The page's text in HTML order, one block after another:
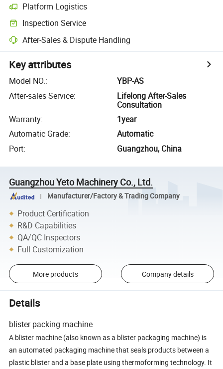
Platform Logistics
Inspection Service
After-Sales & Dispute Handling
Key attributes
Model NO.:
YBP-AS
After-sales Service:
Lifelong After-Sales
Consultation
Warranty:
1year
Automatic Grade:
Automatic
Port: Guangzhou, China
Guangzhou Yeto Machinery Co., Ltd.
Manufacturer/Factory & Trading Company
Product Certification
R&D Capabilities
QA/QC Inspectors
Full Customization
More products Company details
Details
blister packing machine
A blister machine (also known as a blister packaging machine) is
an automated packaging machine that seals products between a
plastic blister and a base plate using thermoforming technology. It